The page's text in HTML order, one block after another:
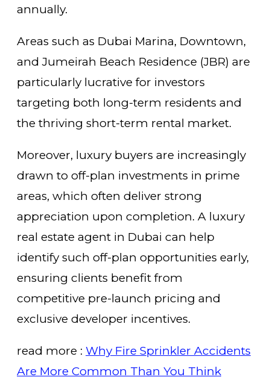
annually.
Areas such as Dubai Marina, Downtown,
and Jumeirah Beach Residence (JBR) are
particularly lucrative for investors
targeting both long-term residents and
the thriving short-term rental market.
Moreover, luxury buyers are increasingly
drawn to off-plan investments in prime
areas, which often deliver strong
appreciation upon completion. A luxury
real estate agent in Dubai can help
identify such off-plan opportunities early,
ensuring clients benefit from
competitive pre-launch pricing and
exclusive developer incentives.
read more : Why Fire Sprinkler Accidents
Are More Common Than You Think